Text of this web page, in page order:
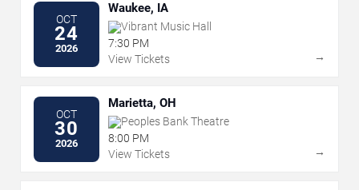
OCT
24
2026
Waukee, IA
Vibrant Music Hall
7:30 PM
View Tickets
→
OCT
30
2026
Marietta, OH
Peoples Bank Theatre
8:00 PM
View Tickets
→